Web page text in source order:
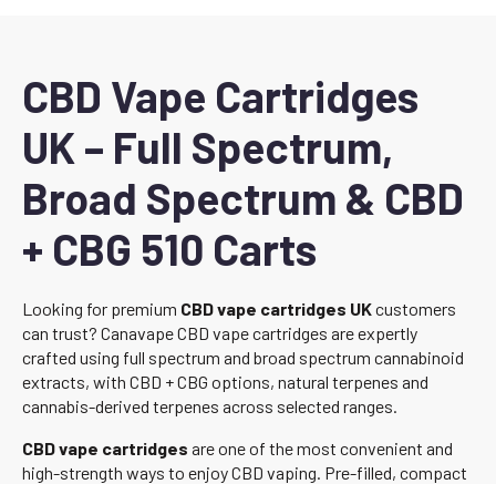
CBD Vape Cartridges
UK – Full Spectrum,
Broad Spectrum & CBD
+ CBG 510 Carts
Looking for premium CBD vape cartridges UKcustomers
can trust? Canavape CBD vape cartridges are expertly
crafted using full spectrum and broad spectrum cannabinoid
extracts, with CBD + CBG options, natural terpenes and
cannabis-derived terpenes across selected ranges.
CBD vape cartridges are one of the most convenient and
high-strength ways to enjoy CBD vaping. Pre-filled, compact